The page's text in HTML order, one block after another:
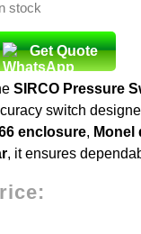
stock
Get Quote
SIRCO Pressure
switch
enclosure, Monel
, it ensures